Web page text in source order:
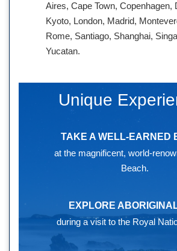
Aires, Cape Town, Copenhagen,
Kyoto, London, Madrid,
Rome, Santiago, Shanghai,
Yucatan.
Unique
TAKE A WELL-EARNED
at the magnificent, world-
Beach.
EXPLORE
during a visit to the Royal